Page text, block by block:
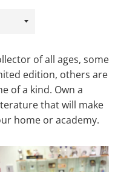
of all ages, some
edition, others are
of a kind. Own a
that will make
home or academy.